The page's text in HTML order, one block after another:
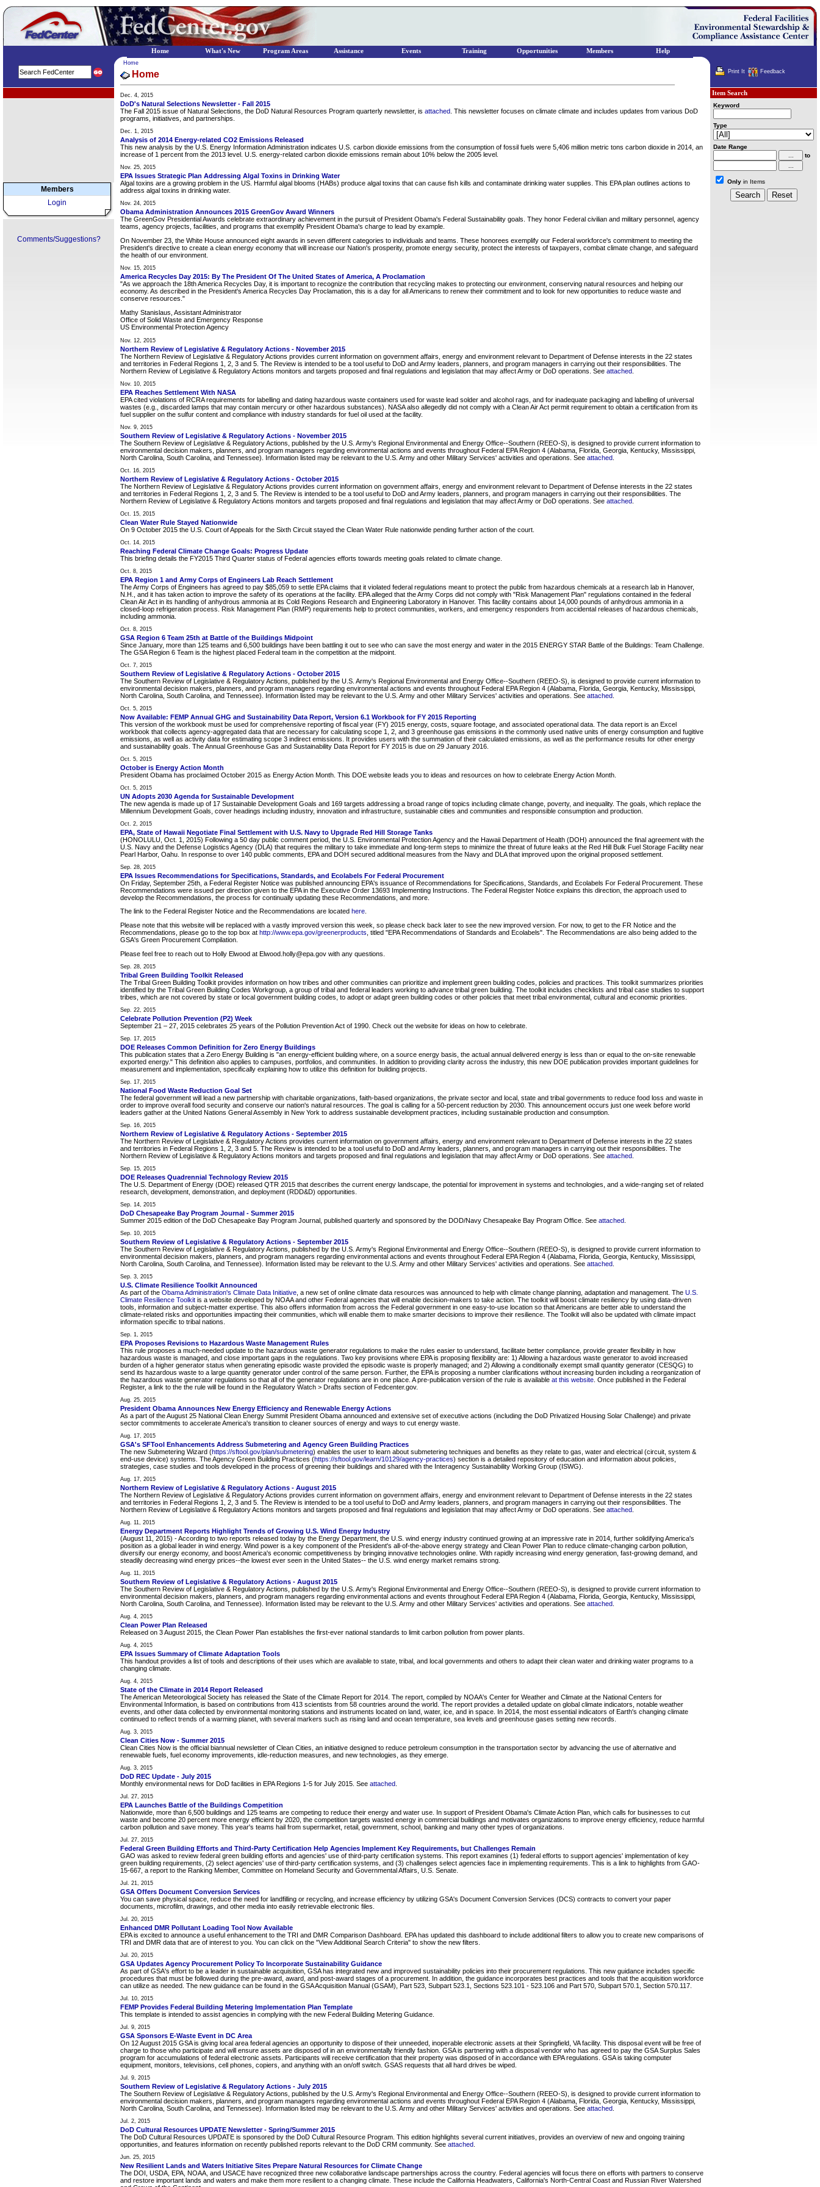
Members
Login
Comments/Suggestions?
Home
Home
Dec. 4, 2015
DoD's Natural Selections Newsletter - Fall 2015
The Fall 2015 issue of Natural Selections, the DoD Natural Resources Program quarterly newsletter, is attached . This newsletter focuses on climate climate and includes updates from various DoD
programs, initiatives, and partnerships.
Dec. 1, 2015
Analysis of 2014 Energy-related CO2 Emissions Released
This new analysis by the U.S. Energy Information Administration indicates U.S. carbon dioxide emissions from the consumption of fossil fuels were 5,406 million metric tons carbon dioxide in 2014, an
increase of 1 percent from the 2013 level. U.S. energy-related carbon dioxide emissions remain about 10% below the 2005 level.
Nov. 25, 2015
EPA Issues Strategic Plan Addressing Algal Toxins in Drinking Water
Algal toxins are a growing problem in the US. Harmful algal blooms (HABs) produce algal toxins that can cause fish kills and contaminate drinking water supplies. This EPA plan outlines actions to
address algal toxins in drinking water.
Nov. 24, 2015
Obama Administration Announces 2015 GreenGov Award Winners
The GreenGov Presidential Awards celebrate extraordinary achievement in the pursuit of President Obama's Federal Sustainability goals. They honor Federal civilian and military personnel, agency
teams, agency projects, facilities, and programs that exemplify President Obama's charge to lead by example.
On November 23, the White House announced eight awards in seven different categories to individuals and teams. These honorees exemplify our Federal workforce's commitment to meeting the
President's directive to create a clean energy economy that will increase our Nation's prosperity, promote energy security, protect the interests of taxpayers, combat climate change, and safeguard
the health of our environment.
Nov. 15, 2015
America Recycles Day 2015: By The President Of The United States of America, A Proclamation
"As we approach the 18th America Recycles Day, it is important to recognize the contribution that recycling makes to protecting our environment, conserving natural resources and helping our
economy. As described in the President's America Recycles Day Proclamation, this is a day for all Americans to renew their commitment and to look for new opportunities to reduce waste and
conserve resources."
Mathy Stanislaus, Assistant Administrator
Office of Solid Waste and Emergency Response
US Environmental Protection Agency
Nov. 12, 2015
Northern Review of Legislative & Regulatory Actions - November 2015
The Northern Review of Legislative & Regulatory Actions provides current information on government affairs, energy and environment relevant to Department of Defense interests in the 22 states
and territories in Federal Regions 1, 2, 3 and 5. The Review is intended to be a tool useful to DoD and Army leaders, planners, and program managers in carrying out their responsibilities. The
Northern Review of Legislative & Regulatory Actions monitors and targets proposed and final regulations and legislation that may affect Army or DoD operations. See attached
Nov. 10, 2015
EPA Reaches Settlement With NASA
EPA cited violations of RCRA requirements for labelling and dating hazardous waste containers used for waste lead solder and alcohol rags, and for inadequate packaging and labelling of universal
wastes (e.g., discarded lamps that may contain mercury or other hazardous substances). NASA also allegedly did not comply with a Clean Air Act permit requirement to obtain a certification from its
fuel supplier on the sulfur content and compliance with industry standards for fuel oil used at the facility.
Nov. 9, 2015
Southern Review of Legislative & Regulatory Actions - November 2015
The Southern Review of Legislative & Regulatory Actions, published by the U.S. Army's Regional Environmental and Energy Office--Southern (REEO-S), is designed to provide current information to
environmental decision makers, planners, and program managers regarding environmental actions and events throughout Federal EPA Region 4 (Alabama, Florida, Georgia, Kentucky, Mississippi,
North Carolina, South Carolina, and Tennessee). Information listed may be relevant to the U.S. Army and other Military Services' activities and operations. See attached
Oct. 16, 2015
Northern Review of Legislative & Regulatory Actions - October 2015
The Northern Review of Legislative & Regulatory Actions provides current information on government affairs, energy and environment relevant to Department of Defense interests in the 22 states
and territories in Federal Regions 1, 2, 3 and 5. The Review is intended to be a tool useful to DoD and Army leaders, planners, and program managers in carrying out their responsibilities. The
Northern Review of Legislative & Regulatory Actions monitors and targets proposed and final regulations and legislation that may affect Army or DoD operations. See attached
Oct. 15, 2015
Clean Water Rule Stayed Nationwide
On 9 October 2015 the U.S. Court of Appeals for the Sixth Circuit stayed the Clean Water Rule nationwide pending further action of the court.
Oct. 14, 2015
Reaching Federal Climate Change Goals: Progress Update
This briefing details the FY2015 Third Quarter status of Federal agencies efforts towards meeting goals related to climate change.
Oct. 8, 2015
EPA Region 1 and Army Corps of Engineers Lab Reach Settlement
The Army Corps of Engineers has agreed to pay $85,059 to settle EPA claims that it violated federal regulations meant to protect the public from hazardous chemicals at a research lab in Hanover,
N.H., and it has taken action to improve the safety of its operations at the facility. EPA alleged that the Army Corps did not comply with "Risk Management Plan" regulations contained in the federal
Clean Air Act in its handling of anhydrous ammonia at its Cold Regions Research and Engineering Laboratory in Hanover. This facility contains about 14,000 pounds of anhydrous ammonia in a
closed-loop refrigeration process. Risk Management Plan (RMP) requirements help to protect communities, workers, and emergency responders from accidental releases of hazardous chemicals,
including ammonia.
Oct. 8, 2015
GSA Region 6 Team 25th at Battle of the Buildings Midpoint
Since January, more than 125 teams and 6,500 buildings have been battling it out to see who can save the most energy and water in the 2015 ENERGY STAR Battle of the Buildings: Team Challenge.
The GSA Region 6 Team is the highest placed Federal team in the competition at the midpoint.
Oct. 7, 2015
Southern Review of Legislative & Regulatory Actions - October 2015
The Southern Review of Legislative & Regulatory Actions, published by the U.S. Army's Regional Environmental and Energy Office--Southern (REEO-S), is designed to provide current information to
environmental decision makers, planners, and program managers regarding environmental actions and events throughout Federal EPA Region 4 (Alabama, Florida, Georgia, Kentucky, Mississippi,
North Carolina, South Carolina, and Tennessee). Information listed may be relevant to the U.S. Army and other Military Services' activities and operations. See attached
Oct. 5, 2015
Now Available: FEMP Annual GHG and Sustainability Data Report, Version 6.1 Workbook for FY 2015 Reporting
This version of the workbook must be used for comprehensive reporting of fiscal year (FY) 2015 energy, costs, square footage, and associated operational data. The data report is an Excel
workbook that collects agency-aggregated data that are necessary for calculating scope 1, 2, and 3 greenhouse gas emissions in the commonly used native units of energy consumption and fugitive
emissions, as well as activity data for estimating scope 3 indirect emissions. It provides users with the summation of their calculated emissions, as well as the performance results for other energy
and sustainability goals. The Annual Greenhouse Gas and Sustainability Data Report for FY 2015 is due on 29 January 2016.
Oct. 5, 2015
October is Energy Action Month
President Obama has proclaimed October 2015 as Energy Action Month. This DOE website leads you to ideas and resources on how to celebrate Energy Action Month.
Oct. 5, 2015
UN Adopts 2030 Agenda for Sustainable Development
The new agenda is made up of 17 Sustainable Development Goals and 169 targets addressing a broad range of topics including climate change, poverty, and inequality. The goals, which replace the
Millennium Development Goals, cover headings including industry, innovation and infrastructure, sustainable cities and communities and responsible consumption and production.
Oct. 2, 2015
EPA, State of Hawaii Negotiate Final Settlement with U.S. Navy to Upgrade Red Hill Storage Tanks
(HONOLULU, Oct. 1, 2015) Following a 50 day public comment period, the U.S. Environmental Protection Agency and the Hawaii Department of Health (DOH) announced the final agreement with the
U.S. Navy and the Defense Logistics Agency (DLA) that requires the military to take immediate and long-term steps to minimize the threat of future leaks at the Red Hill Bulk Fuel Storage Facility near
Pearl Harbor, Oahu. In response to over 140 public comments, EPA and DOH secured additional measures from the Navy and DLA that improved upon the original proposed settlement.
Sep. 28, 2015
EPA Issues Recommendations for Specifications, Standards, and Ecolabels For Federal Procurement
On Friday, September 25th, a Federal Register Notice was published announcing EPA's issuance of Recommendations for Specifications, Standards, and Ecolabels For Federal Procurement. These
Recommendations were issued per direction given to the EPA in the Executive Order 13693 Implementing Instructions. The Federal Register Notice explains this direction, the approach used to
develop the Recommendations, the process for continually updating these Recommendations, and more.
The link to the Federal Register Notice and the Recommendations are located here
Please note that this website will be replaced with a vastly improved version this week, so please check back later to see the new improved version. For now, to get to the FR Notice and the
Recommendations, please go to the top box at http://www.epa.gov/greenerproducts , titled "EPA Recommendations of Standards and Ecolabels". The Recommendations are also being added to the
GSA's Green Procurement Compilation.
Please feel free to reach out to Holly Elwood at Elwood.holly@epa.gov with any questions.
Sep. 28, 2015
Tribal Green Building Toolkit Released
The Tribal Green Building Toolkit provides information on how tribes and other communities can prioritize and implement green building codes, policies and practices. This toolkit summarizes priorities
identified by the Tribal Green Building Codes Workgroup, a group of tribal and federal leaders working to advance tribal green building. The toolkit includes checklists and tribal case studies to support
tribes, which are not covered by state or local government building codes, to adopt or adapt green building codes or other policies that meet tribal environmental, cultural and economic priorities.
Sep. 22, 2015
Celebrate Pollution Prevention (P2) Week
September 21 – 27, 2015 celebrates 25 years of the Pollution Prevention Act of 1990. Check out the website for ideas on how to celebrate.
Sep. 17, 2015
DOE Releases Common Definition for Zero Energy Buildings
This publication states that a Zero Energy Building is "an energy-efficient building where, on a source energy basis, the actual annual delivered energy is less than or equal to the on-site renewable
exported energy." This definition also applies to campuses, portfolios, and communities. In addition to providing clarity across the industry, this new DOE publication provides important guidelines for
measurement and implementation, specifically explaining how to utilize this definition for building projects.
Sep. 17, 2015
National Food Waste Reduction Goal Set
The federal government will lead a new partnership with charitable organizations, faith-based organizations, the private sector and local, state and tribal governments to reduce food loss and waste in
order to improve overall food security and conserve our nation's natural resources. The goal is calling for a 50-percent reduction by 2030. This announcement occurs just one week before world
leaders gather at the United Nations General Assembly in New York to address sustainable development practices, including sustainable production and consumption.
Sep. 16, 2015
Northern Review of Legislative & Regulatory Actions - September 2015
The Northern Review of Legislative & Regulatory Actions provides current information on government affairs, energy and environment relevant to Department of Defense interests in the 22 states
and territories in Federal Regions 1, 2, 3 and 5. The Review is intended to be a tool useful to DoD and Army leaders, planners, and program managers in carrying out their responsibilities. The
Northern Review of Legislative & Regulatory Actions monitors and targets proposed and final regulations and legislation that may affect Army or DoD operations. See attached
Sep. 15, 2015
DOE Releases Quadrennial Technology Review 2015
The U.S. Department of Energy (DOE) released QTR 2015 that describes the current energy landscape, the potential for improvement in systems and technologies, and a wide-ranging set of related
research, development, demonstration, and deployment (RDD&D) opportunities.
Sep. 14, 2015
DoD Chesapeake Bay Program Journal - Summer 2015
Summer 2015 edition of the DoD Chesapeake Bay Program Journal, published quarterly and sponsored by the DOD/Navy Chesapeake Bay Program Office. See attached
Sep. 10, 2015
Southern Review of Legislative & Regulatory Actions - September 2015
The Southern Review of Legislative & Regulatory Actions, published by the U.S. Army's Regional Environmental and Energy Office--Southern (REEO-S), is designed to provide current information to
environmental decision makers, planners, and program managers regarding environmental actions and events throughout Federal EPA Region 4 (Alabama, Florida, Georgia, Kentucky, Mississippi,
North Carolina, South Carolina, and Tennessee). Information listed may be relevant to the U.S. Army and other Military Services' activities and operations. See attached
Sep. 3, 2015
U.S. Climate Resilience Toolkit Announced
As part of the Obama Administration's Climate Data Initiative , a new set of online climate data resources was announced to help with climate change planning, adaptation and management. The U.S.
Climate Resilience Toolkit is a website developed by NOAA and other Federal agencies that will enable decision-makers to take action. The toolkit will boost climate resiliency by using data-driven
tools, information and subject-matter expertise. This also offers information from across the Federal government in one easy-to-use location so that Americans are better able to understand the
climate-related risks and opportunities impacting their communities, which will enable them to make smarter decisions to improve their resilience. The Toolkit will also be updated with climate impact
information specific to tribal nations.
Sep. 1, 2015
EPA Proposes Revisions to Hazardous Waste Management Rules
This rule proposes a much-needed update to the hazardous waste generator regulations to make the rules easier to understand, facilitate better compliance, provide greater flexibility in how
hazardous waste is managed, and close important gaps in the regulations. Two key provisions where EPA is proposing flexibility are: 1) Allowing a hazardous waste generator to avoid increased
burden of a higher generator status when generating episodic waste provided the episodic waste is properly managed; and 2) Allowing a conditionally exempt small quantity generator (CESQG) to
send its hazardous waste to a large quantity generator under control of the same person. Further, the EPA is proposing a number clarifications without increasing burden including a reorganization of
the hazardous waste generator regulations so that all of the generator regulations are in one place. A pre-publication version of the rule is available at this website . Once published in the Federal
Register, a link to the the rule will be found in the Regulatory Watch > Drafts section of Fedcenter.gov.
Aug. 25, 2015
President Obama Announces New Energy Efficiency and Renewable Energy Actions
As a part of the August 25 National Clean Energy Summit President Obama announced and extensive set of executive actions (including the DoD Privatized Housing Solar Challenge) and private
sector commitments to accelerate America's transition to cleaner sources of energy and ways to cut energy waste.
Aug. 17, 2015
GSA's SFTool Enhancements Address Submetering and Agency Green Building Practices
The new Submetering Wizard (https://sftool.gov/plan/submetering) enables the user to learn about submetering techniques and benefits as they relate to gas, water and electrical (circuit, system &
end-use device) systems. The Agency Green Building Practices (https://sftool.gov/learn/10129/agency-practices) section is a detailed repository of education and information about policies,
strategies, case studies and tools developed in the process of greening their buildings and shared with the Interagency Sustainability Working Group (ISWG).
Aug. 17, 2015
Northern Review of Legislative & Regulatory Actions - August 2015
The Northern Review of Legislative & Regulatory Actions provides current information on government affairs, energy and environment relevant to Department of Defense interests in the 22 states
and territories in Federal Regions 1, 2, 3 and 5. The Review is intended to be a tool useful to DoD and Army leaders, planners, and program managers in carrying out their responsibilities. The
Northern Review of Legislative & Regulatory Actions monitors and targets proposed and final regulations and legislation that may affect Army or DoD operations. See attached
Aug. 11, 2015
Energy Department Reports Highlight Trends of Growing U.S. Wind Energy Industry
(August 11, 2015) - According to two reports released today by the Energy Department, the U.S. wind energy industry continued growing at an impressive rate in 2014, further solidifying America's
position as a global leader in wind energy. Wind power is a key component of the President's all-of-the-above energy strategy and Clean Power Plan to reduce climate-changing carbon pollution,
diversify our energy economy, and boost America's economic competitiveness by bringing innovative technologies online. With rapidly increasing wind energy generation, fast-growing demand, and
steadily decreasing wind energy prices--the lowest ever seen in the United States-- the U.S. wind energy market remains strong.
Aug. 11, 2015
Southern Review of Legislative & Regulatory Actions - August 2015
The Southern Review of Legislative & Regulatory Actions, published by the U.S. Army's Regional Environmental and Energy Office--Southern (REEO-S), is designed to provide current information to
environmental decision makers, planners, and program managers regarding environmental actions and events throughout Federal EPA Region 4 (Alabama, Florida, Georgia, Kentucky, Mississippi,
North Carolina, South Carolina, and Tennessee). Information listed may be relevant to the U.S. Army and other Military Services' activities and operations. See attached
Aug. 4, 2015
Clean Power Plan Released
Released on 3 August 2015, the Clean Power Plan establishes the first-ever national standards to limit carbon pollution from power plants.
Aug. 4, 2015
EPA Issues Summary of Climate Adaptation Tools
This handout provides a list of tools and descriptions of their uses which are available to state, tribal, and local governments and others to adapt their clean water and drinking water programs to a
changing climate.
Aug. 4, 2015
State of the Climate in 2014 Report Released
The American Meteorological Society has released the State of the Climate Report for 2014. The report, compiled by NOAA's Center for Weather and Climate at the National Centers for
Environmental Information, is based on contributions from 413 scientists from 58 countries around the world. The report provides a detailed update on global climate indicators, notable weather
events, and other data collected by environmental monitoring stations and instruments located on land, water, ice, and in space. In 2014, the most essential indicators of Earth's changing climate
continued to reflect trends of a warming planet, with several markers such as rising land and ocean temperature, sea levels and greenhouse gases setting new records.
Aug. 3, 2015
Clean Cities Now - Summer 2015
Clean Cities Now is the official biannual newsletter of Clean Cities, an initiative designed to reduce petroleum consumption in the transportation sector by advancing the use of alternative and
renewable fuels, fuel economy improvements, idle-reduction measures, and new technologies, as they emerge.
Aug. 3, 2015
DoD REC Update - July 2015
Monthly environmental news for DoD facilities in EPA Regions 1-5 for July 2015. See attached
Jul. 27, 2015
EPA Launches Battle of the Buildings Competition
Nationwide, more than 6,500 buildings and 125 teams are competing to reduce their energy and water use. In support of President Obama's Climate Action Plan, which calls for businesses to cut
waste and become 20 percent more energy efficient by 2020, the competition targets wasted energy in commercial buildings and motivates organizations to improve energy efficiency, reduce harmful
carbon pollution and save money. This year's teams hail from supermarket, retail, government, school, banking and many other types of organizations.
Jul. 27, 2015
Federal Green Building Efforts and Third-Party Certification Help Agencies Implement Key Requirements, but Challenges Remain
GAO was asked to review federal green building efforts and agencies' use of third-party certification systems. This report examines (1) federal efforts to support agencies' implementation of key
green building requirements, (2) select agencies' use of third-party certification systems, and (3) challenges select agencies face in implementing requirements. This is a link to highlights from GAO-
15-667, a report to the Ranking Member, Committee on Homeland Security and Governmental Affairs, U.S. Senate.
Jul. 21, 2015
GSA Offers Document Conversion Services
You can save physical space, reduce the need for landfilling or recycling, and increase efficiency by utilizing GSA's Document Conversion Services (DCS) contracts to convert your paper
documents, microfilm, drawings, and other media into easily retrievable electronic files.
Jul. 20, 2015
Enhanced DMR Pollutant Loading Tool Now Available
EPA is excited to announce a useful enhancement to the TRI and DMR Comparison Dashboard. EPA has updated this dashboard to include additional filters to allow you to create new comparisons of
TRI and DMR data that are of interest to you. You can click on the "View Additional Search Criteria" to show the new filters.
Jul. 20, 2015
GSA Updates Agency Procurement Policy To Incorporate Sustainability Guidance
As part of GSA's effort to be a leader in sustainable acquisition, GSA has integrated new and improved sustainability policies into their procurement regulations. This new guidance includes specific
procedures that must be followed during the pre-award, award, and post-award stages of a procurement. In addition, the guidance incorporates best practices and tools that the acquisition workforce
can utilize as needed. The new guidance can be found in the GSA Acquisition Manual (GSAM), Part 523, Subpart 523.1, Sections 523.101 - 523.106 and Part 570, Subpart 570.1, Section 570.117.
Jul. 10, 2015
FEMP Provides Federal Building Metering Implementation Plan Template
This template is intended to assist agencies in complying with the new Federal Building Metering Guidance.
Jul. 9, 2015
GSA Sponsors E-Waste Event in DC Area
On 12 August 2015 GSA is giving local area federal agencies an opportunity to dispose of their unneeded, inoperable electronic assets at their Springfield, VA facility. This disposal event will be free of
charge to those who participate and will ensure assets are disposed of in an environmentally friendly fashion. GSA is partnering with a disposal vendor who has agreed to pay the GSA Surplus Sales
program for accumulations of federal electronic assets. Participants will receive certification that their property was disposed of in accordance with EPA regulations. GSA is taking computer
equipment, monitors, televisions, cell phones, copiers, and anything with an on/off switch. GSAS requests that all hard drives be wiped.
Jul. 9, 2015
Southern Review of Legislative & Regulatory Actions - July 2015
The Southern Review of Legislative & Regulatory Actions, published by the U.S. Army's Regional Environmental and Energy Office--Southern (REEO-S), is designed to provide current information to
environmental decision makers, planners, and program managers regarding environmental actions and events throughout Federal EPA Region 4 (Alabama, Florida, Georgia, Kentucky, Mississippi,
North Carolina, South Carolina, and Tennessee). Information listed may be relevant to the U.S. Army and other Military Services' activities and operations. See attached
Jul. 2, 2015
DoD Cultural Resources UPDATE Newsletter - Spring/Summer 2015
The DoD Cultural Resources UPDATE is sponsored by the DoD Cultural Resource Program. This edition highlights several current initiatives, provides an overview of new and ongoing training
opportunities, and features information on recently published reports relevant to the DoD CRM community. See attached
Jun. 25, 2015
New Resilient Lands and Waters Initiative Sites Prepare Natural Resources for Climate Change
The DOI, USDA, EPA, NOAA, and USACE have recognized three new collaborative landscape partnerships across the country. Federal agencies will focus there on efforts with partners to conserve
and restore important lands and waters and make them more resilient to a changing climate. These include the California Headwaters, California's North-Central Coast and Russian River Watershed
Print It Feedback
Item Search
Keyword
Type
Date Range
to
Only in Items
Home What's New Program Areas Assistance Events Training Opportunities Members Help